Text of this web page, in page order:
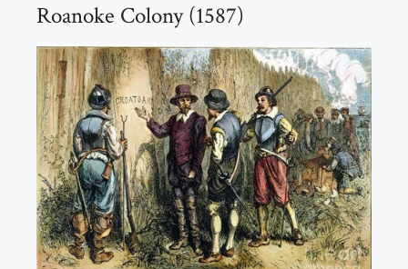
Roanoke Colony (1587)